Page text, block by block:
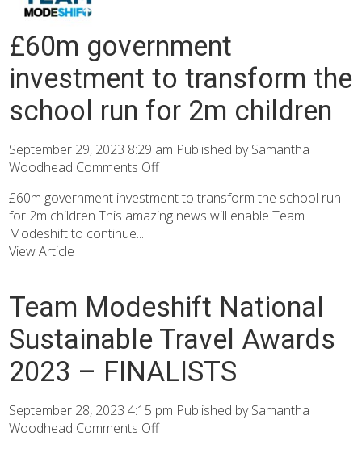
£60m government
investment to transform the
school run for 2m children
September 29, 2023 8:29 am Published bySamantha
Woodhead Comments Off
£60m government investment to transform the school run
for 2m children This amazing news will enable Team
Modeshift to continue...
View Article
Team Modeshift National
Sustainable Travel Awards
2023 – FINALISTS
September 28, 2023 4:15 pm Published bySamantha
Woodhead Comments Off